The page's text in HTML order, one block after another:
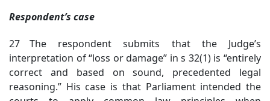
Respondent’s case
27 The respondent submits that the Judge’s
interpretation of “loss or damage” in s 32(1) is “entirely
correct and based on sound, precedented legal
reasoning.” His case is that Parliament intended the